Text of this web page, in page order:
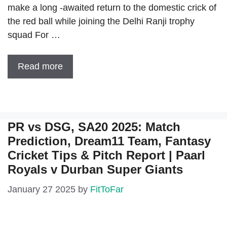
make a long -awaited return to the domestic crick of
the red ball while joining the Delhi Ranji trophy
squad For …
Read more
PR vs DSG, SA20 2025: Match
Prediction, Dream11 Team, Fantasy
Cricket Tips & Pitch Report | Paarl
Royals v Durban Super Giants
January 27 2025 by FitToFar